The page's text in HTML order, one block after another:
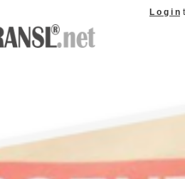
L o g i n